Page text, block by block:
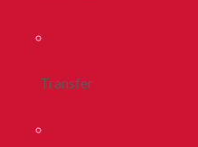
Transfer